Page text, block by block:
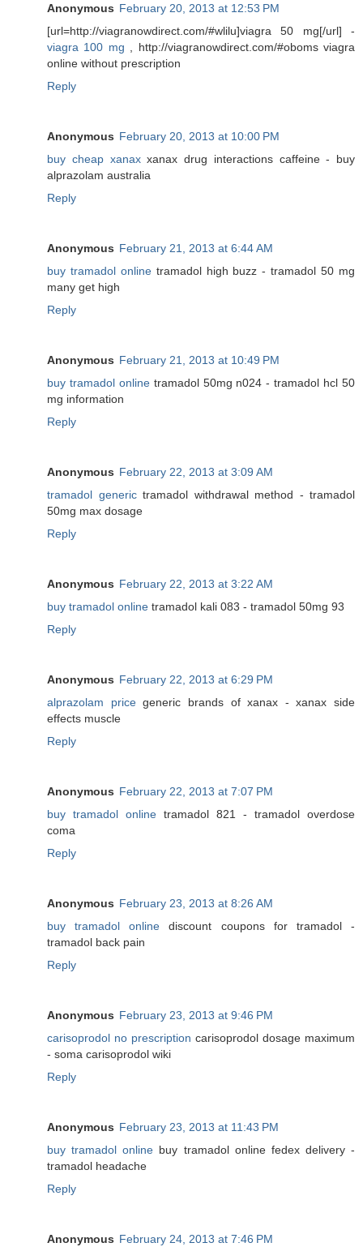
Anonymous February 20, 2013 at 12:53 PM
[url=http://viagranowdirect.com/#wlilu]viagra 50 mg[/url] -
viagra 100 mg , http://viagranowdirect.com/#oboms viagra
online without prescription
Reply
Anonymous February 20, 2013 at 10:00 PM
buy cheap xanaxxanax drug interactions caffeine - buy
alprazolam australia
Reply
Anonymous February 21, 2013 at 6:44 AM
buy tramadol onlinetramadol high buzz - tramadol 50 mg
many get high
Reply
Anonymous February 21, 2013 at 10:49 PM
buy tramadol onlinetramadol 50mg n024 - tramadol hcl 50
mg information
Reply
Anonymous February 22, 2013 at 3:09 AM
tramadol generictramadol withdrawal method - tramadol
50mg max dosage
Reply
Anonymous February 22, 2013 at 3:22 AM
buy tramadol online tramadol kali 083 - tramadol 50mg 93
Reply
Anonymous February 22, 2013 at 6:29 PM
alprazolam pricegeneric brands of xanax - xanax side
effects muscle
Reply
Anonymous February 22, 2013 at 7:07 PM
buy tramadol online tramadol 821 - tramadol overdose
coma
Reply
Anonymous February 23, 2013 at 8:26 AM
buy tramadol online discount coupons for tramadol -
tramadol back pain
Reply
Anonymous February 23, 2013 at 9:46 PM
carisoprodol no prescription carisoprodol dosage maximum
- soma carisoprodol wiki
Reply
Anonymous February 23, 2013 at 11:43 PM
buy tramadol online buy tramadol online fedex delivery -
tramadol headache
Reply
Anonymous February 24, 2013 at 7:46 PM